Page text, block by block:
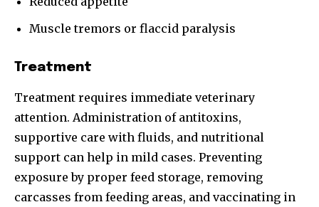
Muscle tremors or flaccid paralysis
Treatment
Treatment requires immediate veterinary
attention. Administration of antitoxins,
supportive care with fluids, and nutritional
support can help in mild cases. Preventing
exposure by proper feed storage, removing
carcasses from feeding areas, and vaccinating in